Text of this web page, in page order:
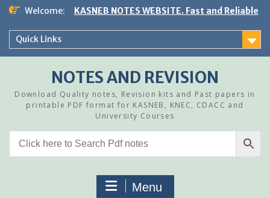
Skip
content
Welcome: KASNEB NOTES WEBSITE. Fast and Reliable
Quick Links
NOTES AND REVISION
Download Quality notes, Revision kits and Past papers in
printable PDF format for KASNEB, KNEC, CDACC and
University Courses
Menu